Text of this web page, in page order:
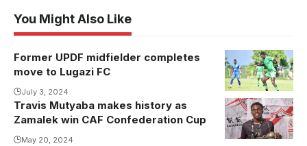
You Might Also Like
Former UPDF midfielder completes
move to Lugazi FC
July 3, 2024
Travis Mutyaba makes history as
Zamalek win CAF Confederation Cup
May 20, 2024